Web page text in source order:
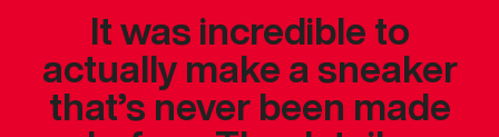
It was incredible to
actually make a sneaker
that’s never been made